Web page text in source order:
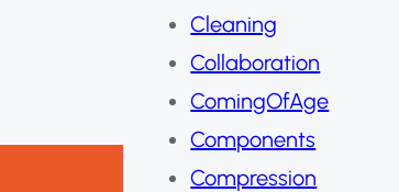
Cleaning
Collaboration
ComingOfAge
Components
Compression